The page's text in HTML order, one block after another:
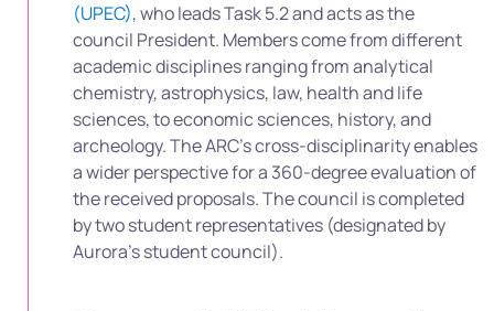
(UPEC), who leads Task 5.2 and acts as the
council President. Members come from different
academic disciplines ranging from analytical
chemistry, astrophysics, law, health and life
sciences, to economic sciences, history, and
archeology. The ARC’s cross-disciplinarity enables
a wider perspective for a 360-degree evaluation of
the received proposals. The council is completed
by two student representatives (designated by
Aurora’s student council).